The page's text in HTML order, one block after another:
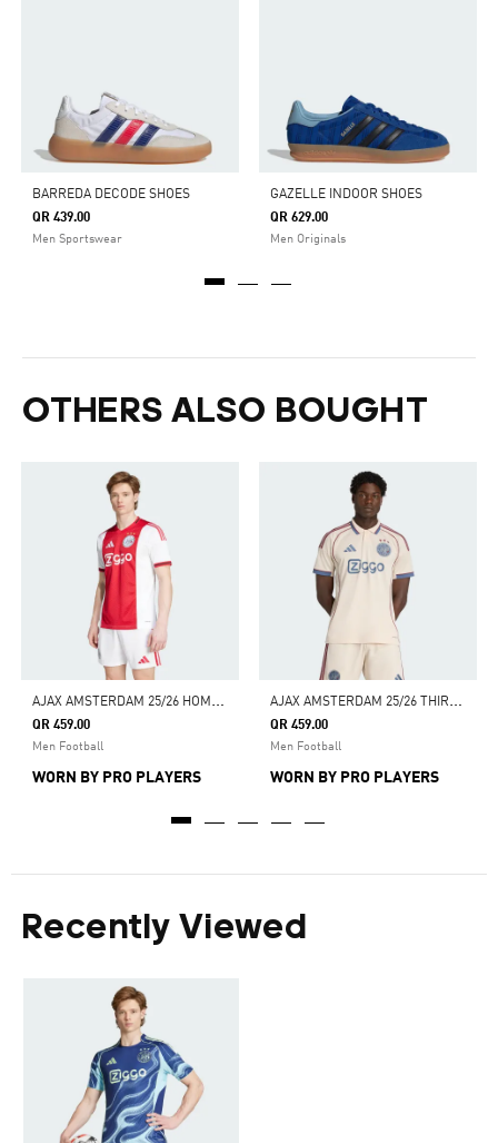
BARREDA DECODE SHOES
QR 439.00
Men Sportswear
GAZELLE INDOOR SHOES
QR 629.00
Men Originals
OTHERS ALSO BOUGHT
A
JAX AMSTERDAM 25/26 HOME JERSEY
QR 459.00
Men Football
WORN BY PRO PLAYERS
A
JAX AMSTERDAM 25/26 THIRD JERSEY
QR 459.00
Men Football
WORN BY PRO PLAYERS
Recently Viewed